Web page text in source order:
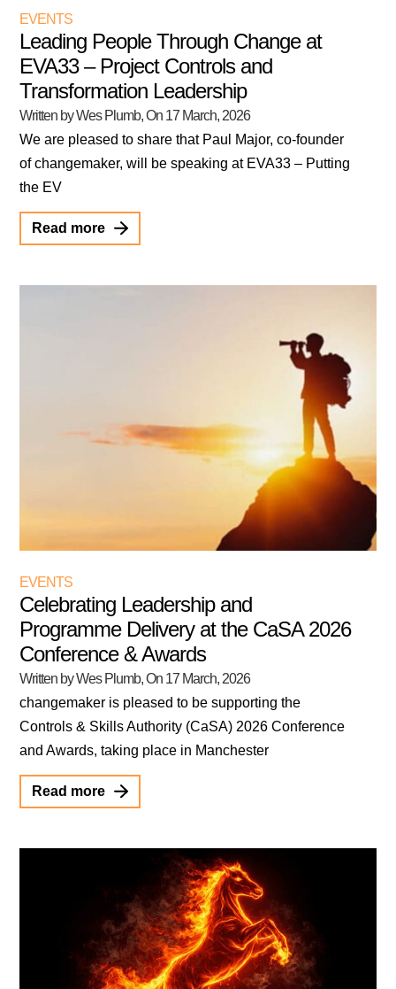
EVENTS
Leading People Through Change at
EVA33 – Project Controls and
Transformation Leadership
Written by Wes Plumb, On 17 March, 2026
We are pleased to share that Paul Major, co-founder
of changemaker, will be speaking at EVA33 – Putting
the EV
Read more
EVENTS
Celebrating Leadership and
Programme Delivery at the CaSA 2026
Conference & Awards
Written by Wes Plumb, On 17 March, 2026
changemaker is pleased to be supporting the
Controls & Skills Authority (CaSA) 2026 Conference
and Awards, taking place in Manchester
Read more